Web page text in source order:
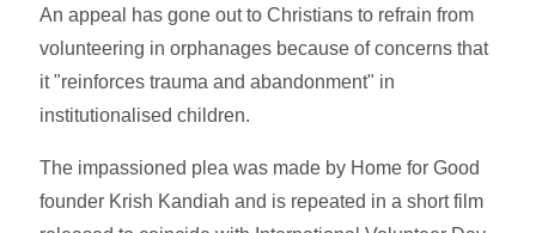
An appeal has gone out to Christians to refrain from
volunteering in orphanages because of concerns that
it "reinforces trauma and abandonment" in
institutionalised children.
The impassioned plea was made by Home for Good
founder Krish Kandiah and is repeated in a short film